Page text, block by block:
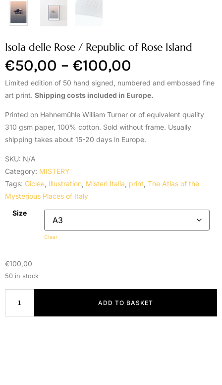
Isola delle Rose / Republic of Rose Island
€50,00 – €100,00
Limited edition of 50 hand signed, numbered and embossed fine
art print. Shipping costs included in Europe.
Printed on Hahnemühle William Turner or of equivalent quality
310 gsm paper, 100% cotton. Sold without frame. Usually
shipping takes about 15-20 days in Europe.
SKU: N/A
Category: MISTERY
Tags: Giclée Illustration Misteri Italia print The Atlas of the
Mysterious Places of Italy
Size
Clear
€100,00
50 in stock
ADD TO BASKET